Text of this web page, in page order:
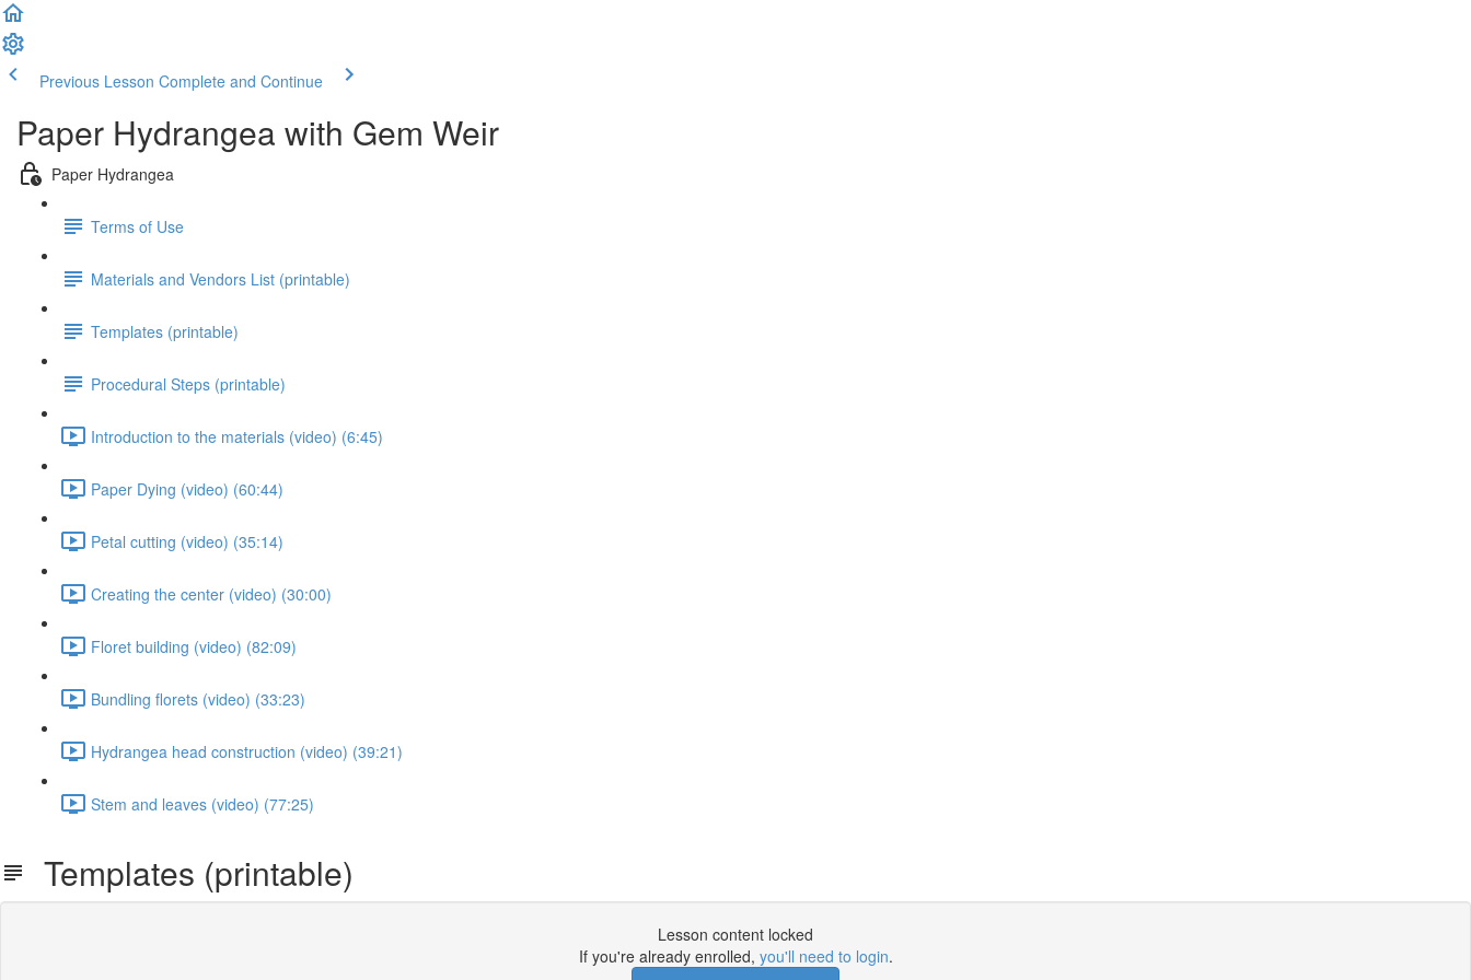
Previous Lesson Complete and Continue
Paper Hydrangea with Gem Weir
Paper Hydrangea
Terms of Use
Materials and Vendors List (printable)
Templates (printable)
Procedural Steps (printable)
Introduction to the materials (video) (6:45)
Paper Dying (video) (60:44)
Petal cutting (video) (35:14)
Creating the center (video) (30:00)
Floret building (video) (82:09)
Bundling florets (video) (33:23)
Hydrangea head construction (video) (39:21)
Stem and leaves (video) (77:25)
Templates (printable)
Lesson content locked
If you're already enrolled, you'll need to login.